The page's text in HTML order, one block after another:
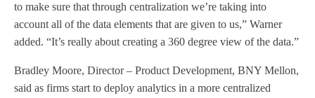
to make sure that through centralization we’re taking into
account all of the data elements that are given to us,” Warner
added. “It’s really about creating a 360 degree view of the data.”
Bradley Moore, Director – Product Development, BNY Mellon,
said as firms start to deploy analytics in a more centralized